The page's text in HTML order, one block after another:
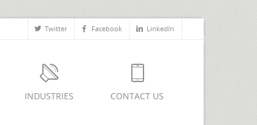
Twitter Facebook LinkedIn
INDUSTRIES CONTACT US